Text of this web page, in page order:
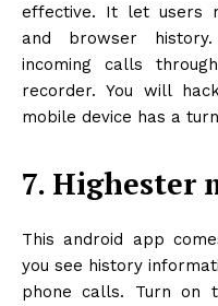
effective. It let users
and browser
incoming calls
recorder. You will
mobile device has a
7. Highester
This android app
you see history
phone calls. Turn on